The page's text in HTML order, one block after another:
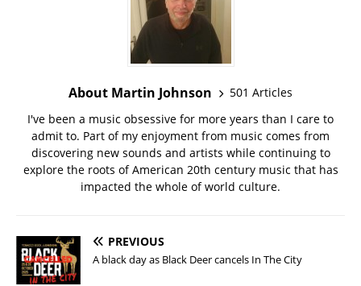
About Martin Johnson
501 Articles
I've been a music obsessive for more years than I care to
admit to. Part of my enjoyment from music comes from
discovering new sounds and artists while continuing to
explore the roots of American 20th century music that has
impacted the whole of world culture.
PREVIOUS
A black day as Black Deer cancels In The City